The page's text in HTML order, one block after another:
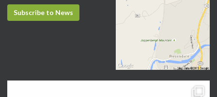
Subscribe to News